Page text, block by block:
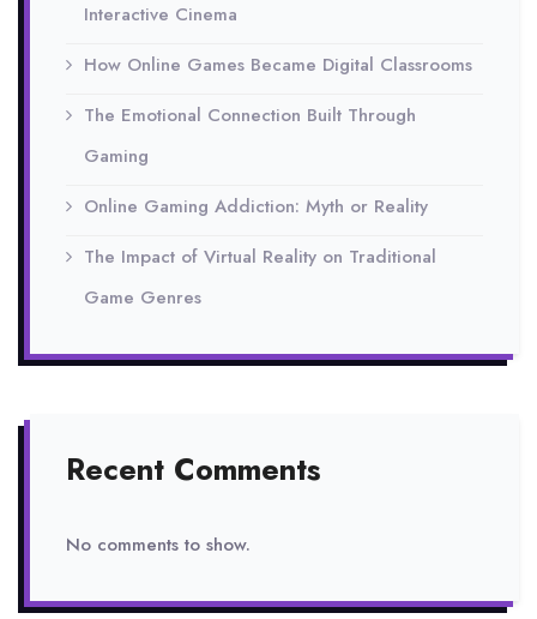
Interactive Cinema
How Online Games Became Digital Classrooms
The Emotional Connection Built Through
Gaming
Online Gaming Addiction: Myth or Reality
The Impact of Virtual Reality on Traditional
Game Genres
Recent Comments
No comments to show.